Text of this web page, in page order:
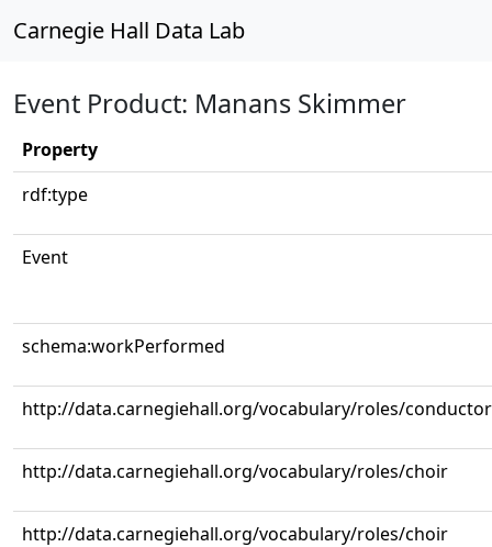
Carnegie Hall Data Lab
Event Product: Manans Skimmer
Property
rdf:type
Event
schema:workPerformed
http://data.carnegiehall.org/vocabulary/roles/conductor
http://data.carnegiehall.org/vocabulary/roles/choir
http://data.carnegiehall.org/vocabulary/roles/choir